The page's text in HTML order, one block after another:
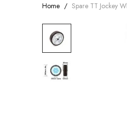
Home Spare TT Jockey
Skip
end